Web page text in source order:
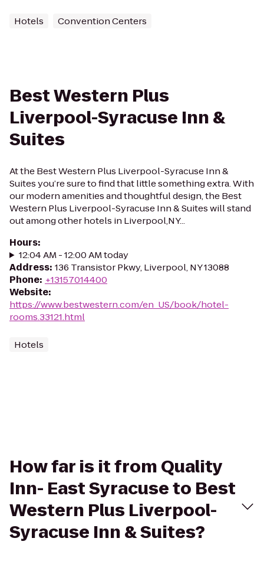
Hotels Convention Centers
Best Western Plus
Liverpool-Syracuse Inn &
Suites
At the Best Western Plus Liverpool-Syracuse Inn &
Suites you’re sure to find that little something extra. With
our modern amenities and thoughtful design, the Best
Western Plus Liverpool-Syracuse Inn & Suites will stand
out among other hotels in Liverpool,NY...
Hours:
12:04 AM - 12:00 AM today
Address: 136 Transistor Pkwy, Liverpool, NY 13088
Phone: +13157014400
Website:
https://www.bestwestern.com/en_US/book/hotel-
rooms.33121.html
Hotels
How far is it from Quality
Inn- East Syracuse to Best
Western Plus Liverpool-
Syracuse Inn & Suites?